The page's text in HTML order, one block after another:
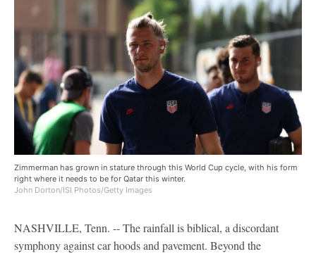
Zimmerman has grown in stature through this World Cup cycle, with his form
right where it needs to be for Qatar this winter.
John Dorton/ISI Photos/Getty Images
NASHVILLE, Tenn. -- The rainfall is biblical, a discordant
symphony against car hoods and pavement. Beyond the